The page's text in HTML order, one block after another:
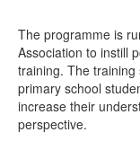
The programme is
Association to instill
training. The
primary school
increase their
perspective.